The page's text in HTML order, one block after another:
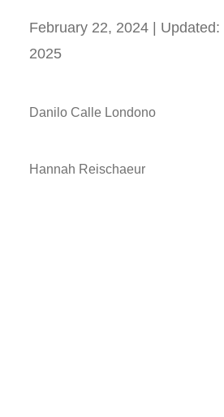
February 22, 2024 | Updated:
2025
Danilo Calle Londono
Hannah Reischaeur